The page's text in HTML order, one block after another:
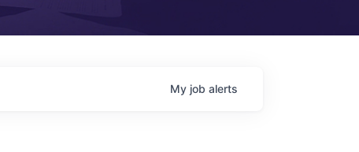
My job alerts